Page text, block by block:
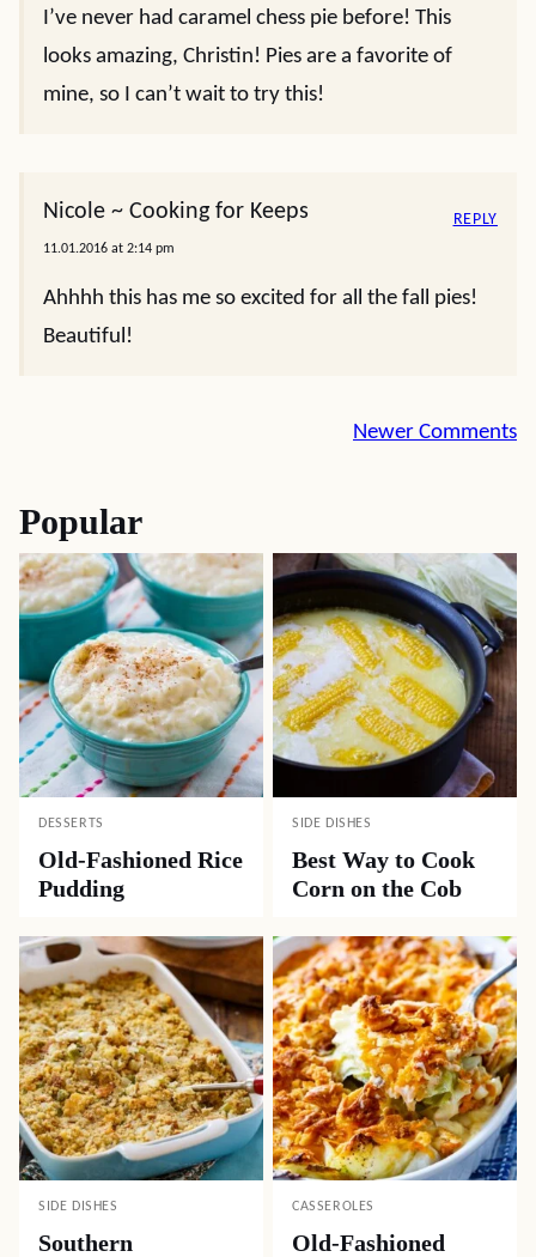
I’ve never had caramel chess pie before! This
looks amazing, Christin! Pies are a favorite of
mine, so I can’t wait to try this!
Nicole ~ Cooking for Keeps
11.01.2016 at 2:14 pm
Ahhhh this has me so excited for all the fall pies!
Beautiful!
REPLY
Newer Comments
Popular
DESSERTS
Old-Fashioned Rice
Pudding
SIDE DISHES
Best Way to Cook
Corn on the Cob
SIDE DISHES
Southern
CASSEROLES
Old-Fashioned